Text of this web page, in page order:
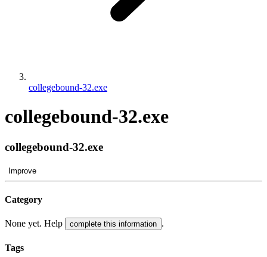
collegebound-32.exe
collegebound-32.exe
collegebound-32.exe
Improve
Category
None yet. Help complete this information .
Tags